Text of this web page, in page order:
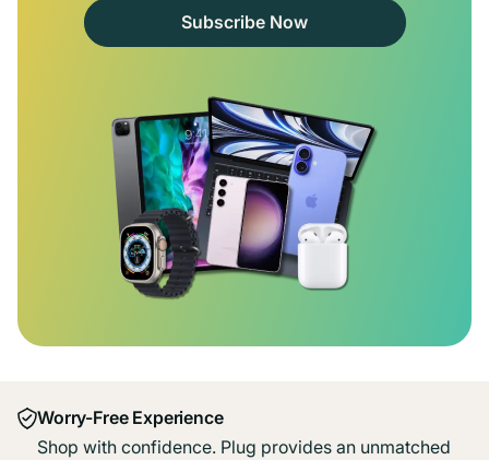
Subscribe Now
Worry-Free Experience
Shop with confidence. Plug provides an unmatched